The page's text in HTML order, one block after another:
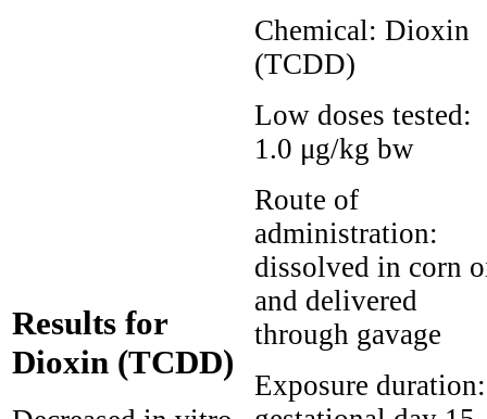
Results for
Dioxin (TCDD)
Chemical: Dioxin
(TCDD)
Low doses tested:
1.0 μg/kg bw
Route of
administration:
dissolved in corn
and delivered
through gavage
Exposure duration: